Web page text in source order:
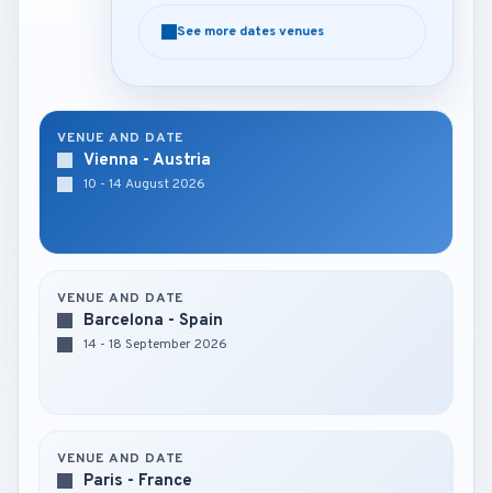
See more dates venues
See more dates venues
VENUE AND DATE
Vienna - Austria
10 - 14 August 2026
VENUE AND DATE
Barcelona - Spain
14 - 18 September 2026
VENUE AND DATE
Paris - France